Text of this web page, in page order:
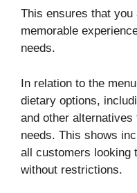
This ensures that
memorable
needs.
In relation to the
dietary options,
and other
needs. This shows
all customers looking
without restrictions.